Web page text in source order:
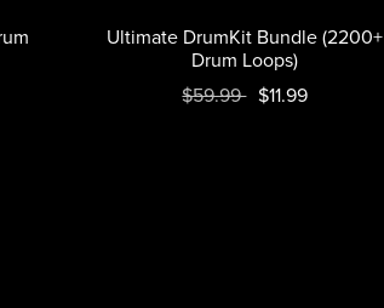
Ultimate DrumKit Bundle (2200+
Drum Loops)
$59.99 $11.99